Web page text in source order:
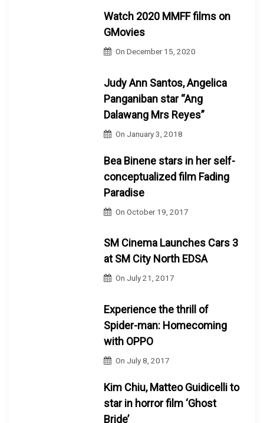
Watch 2020 MMFF films on
GMovies
OnDecember 15, 2020
Judy Ann Santos, Angelica
Panganiban star “Ang
Dalawang Mrs Reyes”
On January 3, 2018
Bea Binene stars in her self-
conceptualized film Fading
Paradise
OnOctober 19, 2017
SM Cinema Launches Cars 3
at SM City North EDSA
On July 21, 2017
Experience the thrill of
Spider-man: Homecoming
with OPPO
On July 8, 2017
Kim Chiu, Matteo Guidicelli to
star in horror film ‘Ghost
Bride’